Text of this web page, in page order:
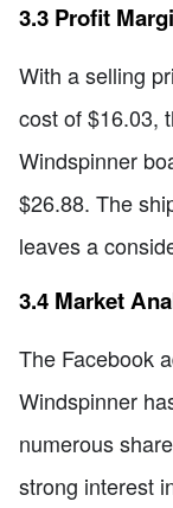
3.3 Profit
With a selling
cost of $16.03,
Windspinner
$26.88. The
leaves a
3.4 Market
The Facebook
Windspinner
numerous
strong interest